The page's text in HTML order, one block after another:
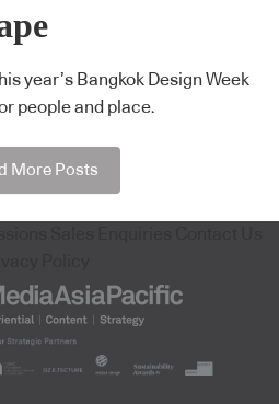
year’s Bangkok Design Week
people and place.
More Posts